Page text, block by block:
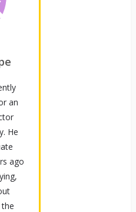
an
He
ago